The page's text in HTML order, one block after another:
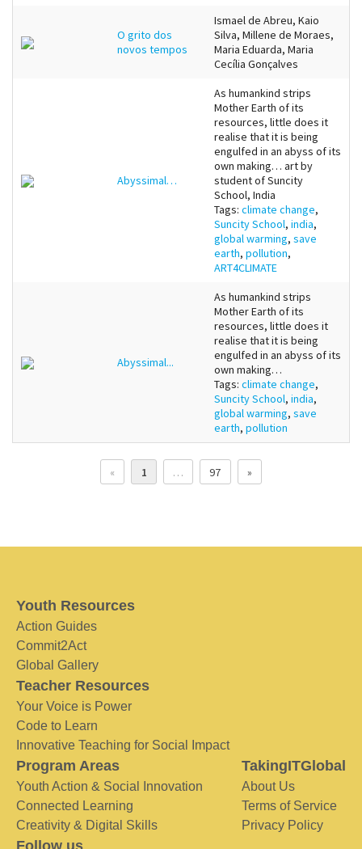
O grito dos
novos tempos
Ismael de Abreu, Kaio
Silva, Millene de Moraes,
Maria Eduarda, Maria
Cecília Gonçalves
Abyssimal…
As humankind strips
Mother Earth of its
resources, little does it
realise that it is being
engulfed in an abyss of its
own making… art by
student of Suncity
School, India
Tags: climate change,
Suncity School, india,
global warming, save
earth, pollution,
ART4CLIMATE
Abyssimal...
As humankind strips
Mother Earth of its
resources, little does it
realise that it is being
engulfed in an abyss of its
own making…
Tags: climate change,
Suncity School, india,
global warming, save
earth, pollution
« 1 … 97 »
Youth Resources
Action Guides
Commit2Act
Global Gallery
Teacher Resources
Your Voice is Power
Code to Learn
Innovative Teaching for Social Impact
Program Areas
Youth Action & Social Innovation
Connected Learning
Creativity & Digital Skills
TakingITGlobal
About Us
Terms of Service
Privacy Policy
Follow us